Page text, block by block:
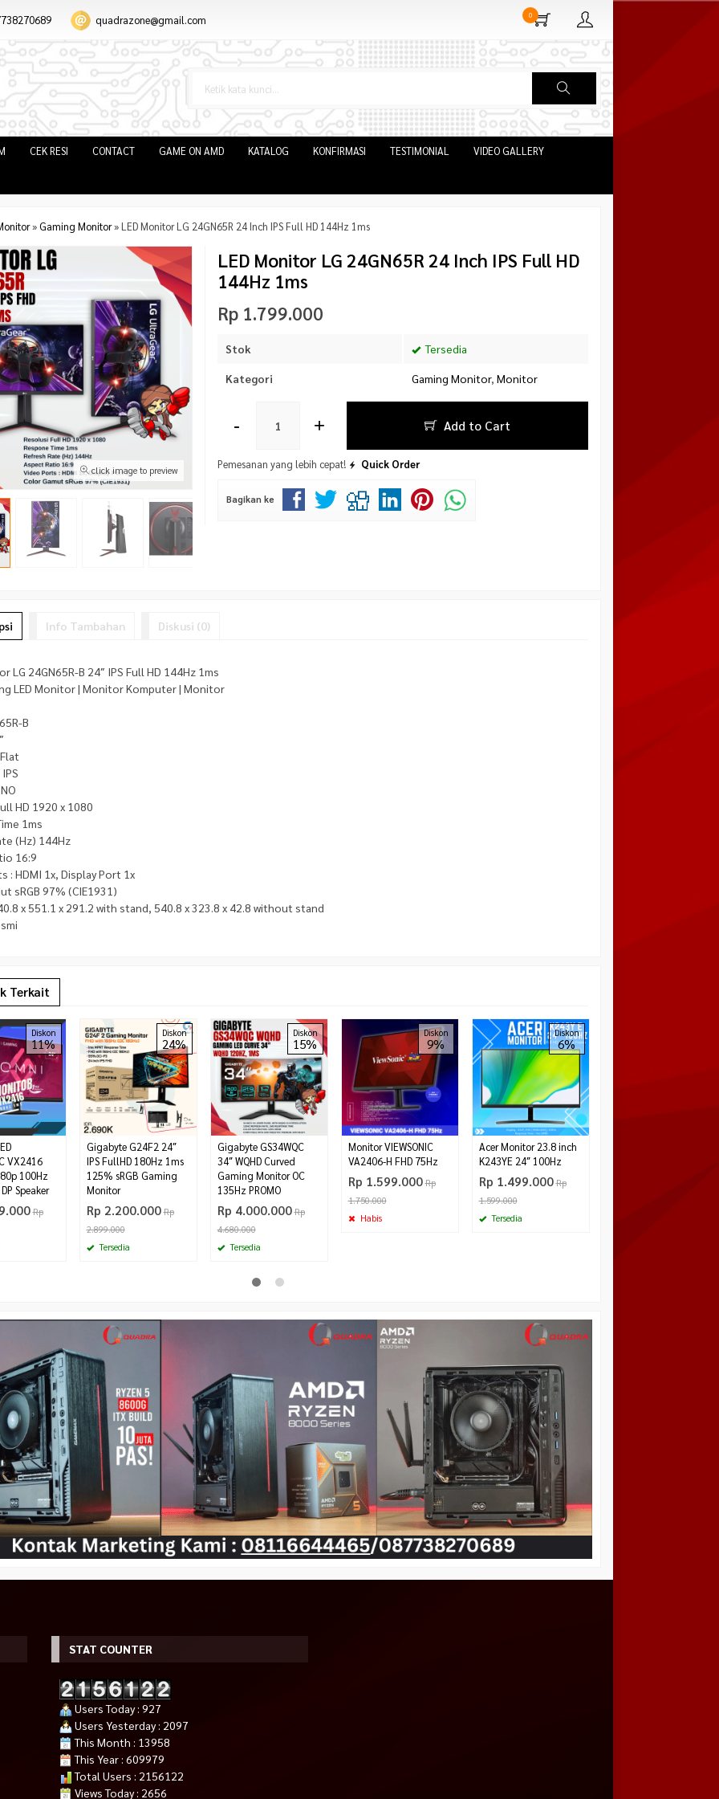
quadrazone@gmail.com 0
CEK RESI CONTACT GAME ON AMD KATALOG KONFIRMASI TESTIMONIAL VIDEO GALLERY
» Gaming Monitor»LED Monitor LG 24GN65R 24 Inch IPS Full HD 144Hz 1ms
click image to preview
LED Monitor LG 24GN65R 24 Inch IPS Full HD
144Hz 1ms
Rp 1.799.000
Stok Tersedia
Kategori Gaming Monitor, Monitor
- + Add to Cart
Pemesanan yang lebih cepat! Quick Order
Bagikan ke
Info Tambahan Diskusi (0)
LG 24GN65R-B 24″ IPS Full HD 144Hz 1ms
LED Monitor | Monitor Komputer | Monitor
B
HD 1920 x 1080
1ms
(Hz) 144Hz
16:9
: HDMI 1x, Display Port 1x
sRGB 97% (CIE1931)
x 551.1 x 291.2 with stand, 540.8 x 323.8 x 42.8 without stand
Terkait
Diskon
11%
VX2416
100Hz
Speaker
Rp
Diskon
24%
Gigabyte G24F2 24″
IPS FullHD 180Hz 1ms
125% sRGB Gaming
Monitor
Rp 2.200.000 Rp
2.899.000
Tersedia
Diskon
15%
Gigabyte GS34WQC
3‎4″ WQHD Curved
Gaming Monitor OC
135Hz PROMO
Rp 4.000.000 Rp
4.680.000
Tersedia
Diskon
9%
Monitor VIEWSONIC
VA2406-H FHD 75Hz
Rp 1.599.000 Rp
1.750.000
Habis
Diskon
6%
Acer Monitor 23.8 inch
K243YE 24″ 100Hz
Rp 1.499.000 Rp
1.599.000
Tersedia
Rp 2.175.000
Tersedia
STAT COUNTER
Users Today : 927
Users Yesterday : 2097
This Month : 13958
This Year : 609979
Total Users : 2156122
Views Today : 2656